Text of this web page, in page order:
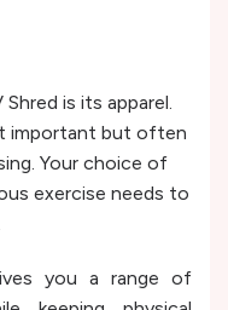
is its apparel.
important but often
Your choice of
exercise needs to
you a range of